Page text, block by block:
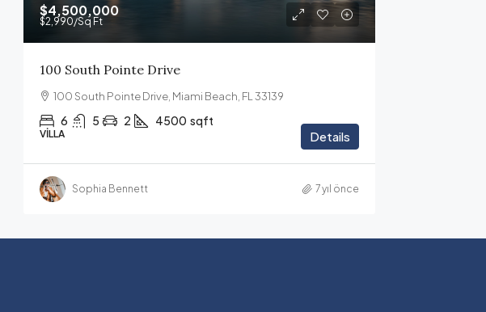
$4,500,000
$2,990/Sq Ft
100 South Pointe Drive
100 South Pointe Drive, Miami Beach, FL 33139
6 5 2 4500 sqft
VILLA Details
Sophia Bennett 7 yıl önce